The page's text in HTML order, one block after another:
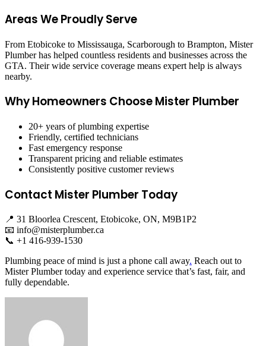
Areas We Proudly Serve
From Etobicoke to Mississauga, Scarborough to Brampton, Mister
Plumber has helped countless residents and businesses across the
GTA. Their wide service coverage means expert help is always
nearby.
Why Homeowners Choose Mister Plumber
20+ years of plumbing expertise
Friendly, certified technicians
Fast emergency response
Transparent pricing and reliable estimates
Consistently positive customer reviews
Contact Mister Plumber Today
📍 31 Bloorlea Crescent, Etobicoke, ON, M9B1P2
📧 info@misterplumber.ca
📞 +1 416-939-1530
Plumbing peace of mind is just a phone call away. Reach out to
Mister Plumber today and experience service that’s fast, fair, and
fully dependable.